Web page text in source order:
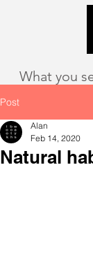
What you
Post
Natural
Alan
Feb 14, 2020